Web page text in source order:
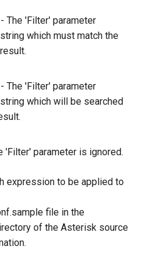
- The 'Filter' parameter
which must match the
- The 'Filter' parameter
which will be searched
'Filter' parameter is ignored.
expression to be applied to
file in the
of the Asterisk source